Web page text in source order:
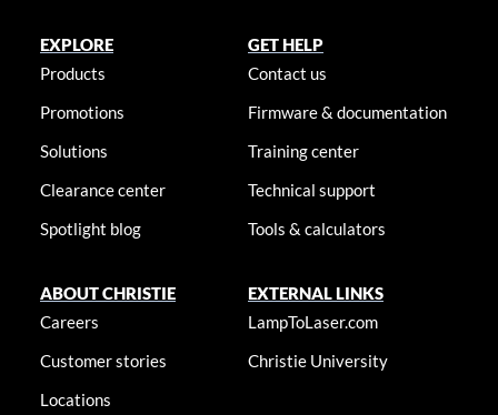
EXPLORE
Products
Promotions
Solutions
Clearance center
Spotlight blog
GET HELP
Contact us
Firmware & documentation
Training center
Technical support
Tools & calculators
ABOUT CHRISTIE
Careers
Customer stories
Locations
EXTERNAL LINKS
LampToLaser.com
Christie University